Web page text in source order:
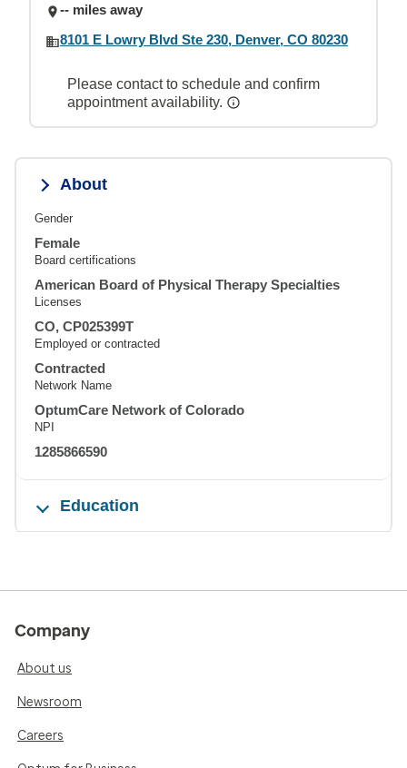
-- miles away
8101 E Lowry Blvd Ste 230, Denver, CO 80230
Please contact to schedule and confirm
appointment availability.
About
Gender
Female
Board certifications
American Board of Physical Therapy Specialties
Licenses
CO, CP025399T
Employed or contracted
Contracted
Network Name
OptumCare Network of Colorado
NPI
1285866590
Education
Company
About us
Newsroom
Careers